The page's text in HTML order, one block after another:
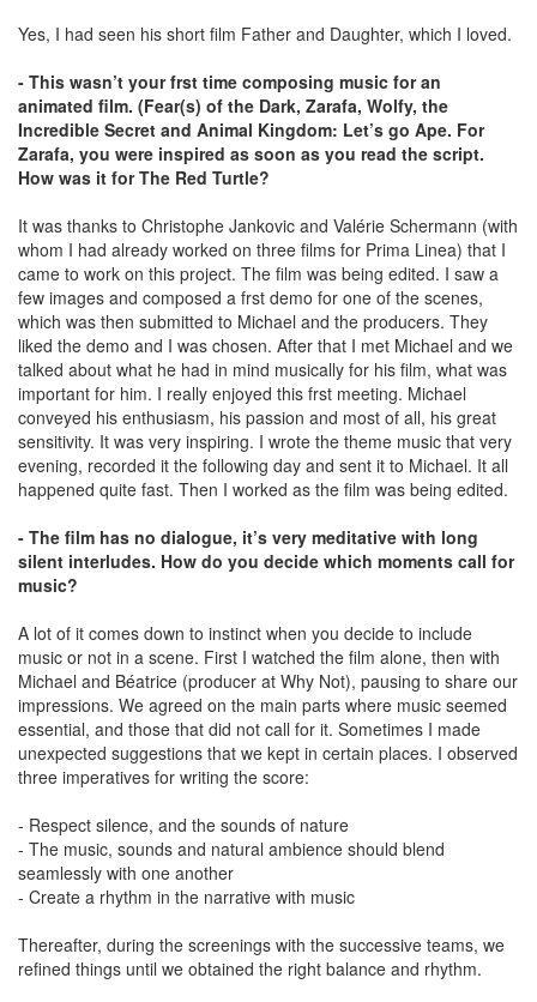
Yes, I had seen his short film Father and Daughter, which I loved.
- This wasn’t your frst time composing music for an
animated film. (Fear(s) of the Dark, Zarafa, Wolfy, the
Incredible Secret and Animal Kingdom: Let’s go Ape. For
Zarafa, you were inspired as soon as you read the script.
How was it for The Red Turtle?
It was thanks to Christophe Jankovic and Valérie Schermann (with
whom I had already worked on three films for Prima Linea) that I
came to work on this project. The film was being edited. I saw a
few images and composed a frst demo for one of the scenes,
which was then submitted to Michael and the producers. They
liked the demo and I was chosen. After that I met Michael and we
talked about what he had in mind musically for his film, what was
important for him. I really enjoyed this frst meeting. Michael
conveyed his enthusiasm, his passion and most of all, his great
sensitivity. It was very inspiring. I wrote the theme music that very
evening, recorded it the following day and sent it to Michael. It all
happened quite fast. Then I worked as the film was being edited.
- The film has no dialogue, it’s very meditative with long
silent interludes. How do you decide which moments call for
music?
A lot of it comes down to instinct when you decide to include
music or not in a scene. First I watched the film alone, then with
Michael and Béatrice (producer at Why Not), pausing to share our
impressions. We agreed on the main parts where music seemed
essential, and those that did not call for it. Sometimes I made
unexpected suggestions that we kept in certain places. I observed
three imperatives for writing the score:
- Respect silence, and the sounds of nature
- The music, sounds and natural ambience should blend
seamlessly with one another
- Create a rhythm in the narrative with music
Thereafter, during the screenings with the successive teams, we
refined things until we obtained the right balance and rhythm.